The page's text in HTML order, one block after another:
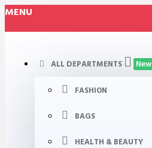
MENU
ALL DEPARTMENTS New
FASHION
BAGS
HEALTH & BEAUTY